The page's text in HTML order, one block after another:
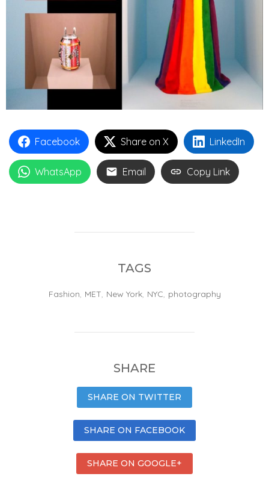
Facebook Share on X LinkedIn
WhatsApp Email Copy Link
TAGS
Fashion, MET, New York, NYC, photography
SHARE
SHARE ON TWITTER
SHARE ON FACEBOOK
SHARE ON GOOGLE+